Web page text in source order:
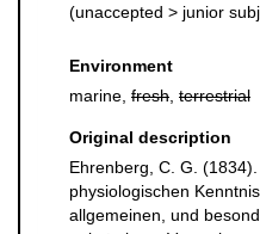
(unaccepted > junior
Environment
marine, fresh terrestrial
Original description
Ehrenberg, C. G.
physiologischen
allgemeinen, und